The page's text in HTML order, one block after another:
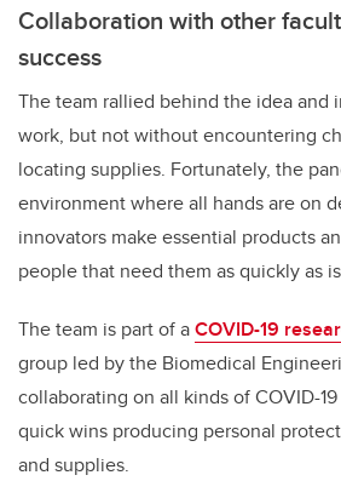
Collaboration with other
success
The team rallied behind the idea and
work, but not without encountering
locating supplies. Fortunately, the
environment where all hands are on
innovators make essential products
people that need them as quickly as
The team is part of aCOVID-19
group led by the Biomedical
collaborating on all kinds of COVID-
quick wins producing personal
and supplies.